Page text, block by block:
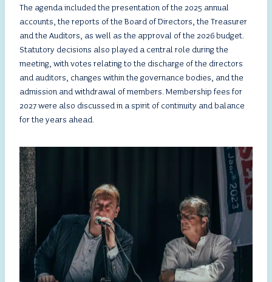
The agenda included the presentation of the 2025 annual
accounts, the reports of the Board of Directors, the Treasurer
and the Auditors, as well as the approval of the 2026 budget.
Statutory decisions also played a central role during the
meeting, with votes relating to the discharge of the directors
and auditors, changes within the governance bodies, and the
admission and withdrawal of members. Membership fees for
2027 were also discussed in a spirit of continuity and balance
for the years ahead.